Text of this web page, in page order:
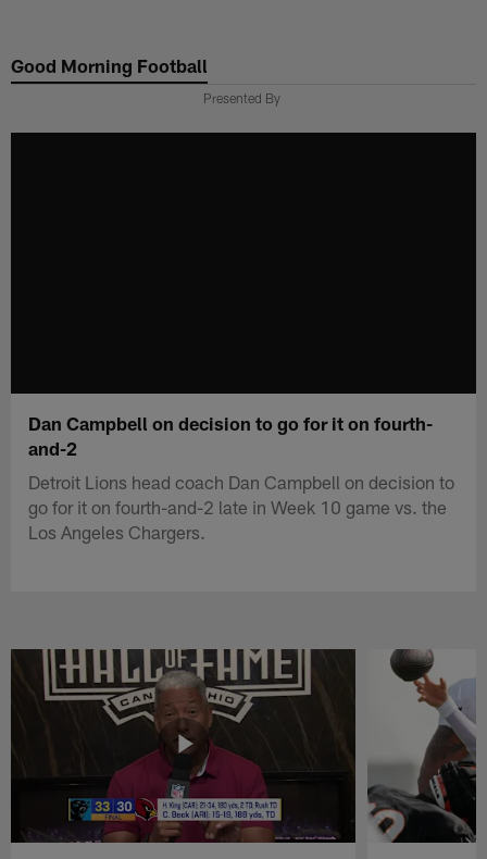
main
Good Morning Football
Presented By
Dan Campbell on decision to go for it on fourth-
and-2
Detroit Lions head coach Dan Campbell on decision to
go for it on fourth-and-2 late in Week 10 game vs. the
Los Angeles Chargers.